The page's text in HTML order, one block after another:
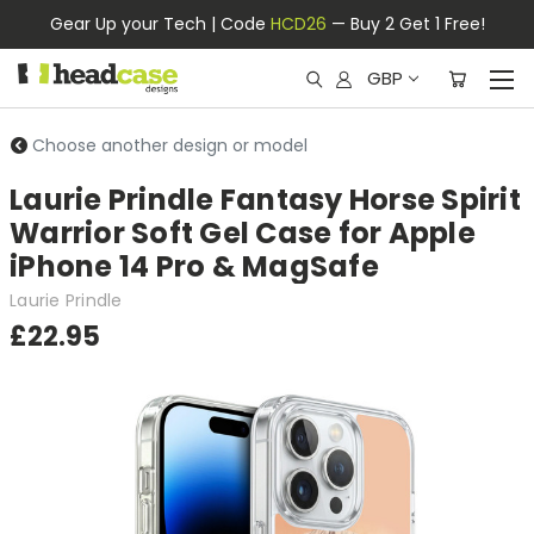
Gear Up your Tech | Code HCD26 — Buy 2 Get 1 Free!
GBP
Choose another design or model
Laurie Prindle Fantasy Horse Spirit
Warrior Soft Gel Case for Apple
iPhone 14 Pro & MagSafe
Laurie Prindle
£22.95